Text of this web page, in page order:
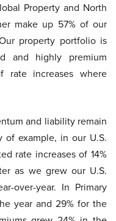
Property and North
make up 57% of our
property portfolio is
and highly premium
rate increases where
and liability remain
of example, in our U.S.
rate increases of 14%
as we grew our U.S.
over-year. In Primary
year and 29% for the